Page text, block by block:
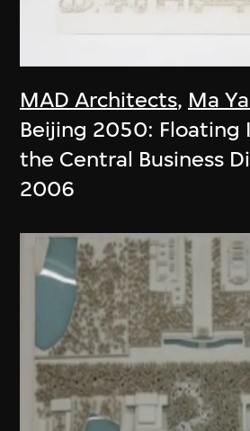
MAD Architects, Ma
Beijing 2050: Floating
the Central Business
2006